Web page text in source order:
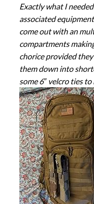
Exactly what I
associated
come out with an
compartments
chorice provided
them down into
some 6″ velcro ties